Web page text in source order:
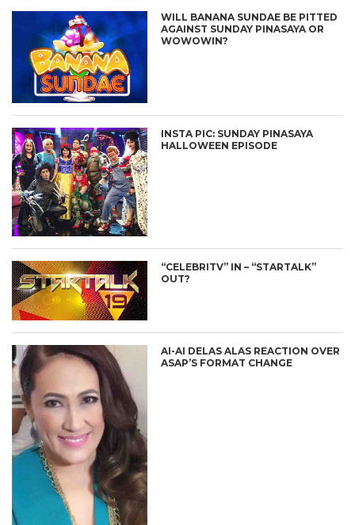
WILL BANANA SUNDAE BE PITTED
AGAINST SUNDAY PINASAYA OR
WOWOWIN?
INSTA PIC: SUNDAY PINASAYA
HALLOWEEN EPISODE
“CELEBRITV” IN – “STARTALK”
OUT?
AI-AI DELAS ALAS REACTION OVER
ASAP’S FORMAT CHANGE